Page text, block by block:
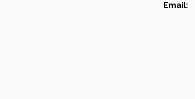
Email: